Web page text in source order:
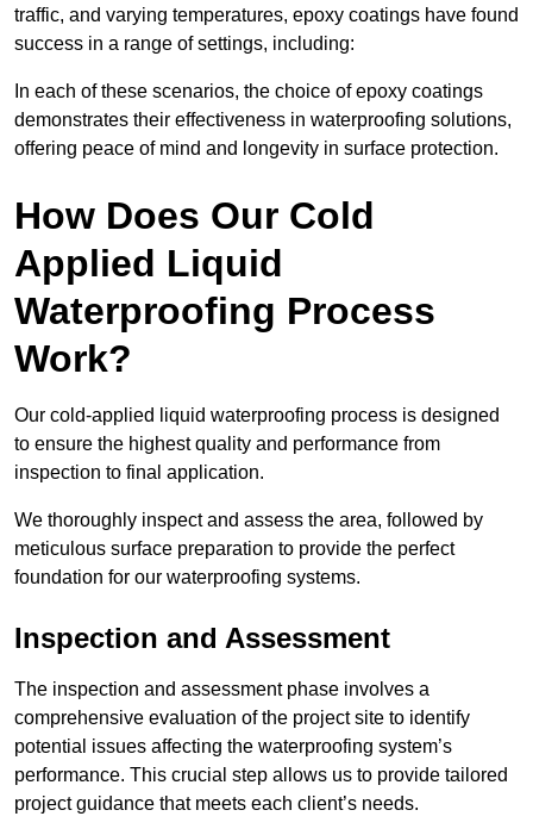
traffic, and varying temperatures, epoxy coatings have found
success in a range of settings, including:
In each of these scenarios, the choice of epoxy coatings
demonstrates their effectiveness in waterproofing solutions,
offering peace of mind and longevity in surface protection.
How Does Our Cold
Applied Liquid
Waterproofing Process
Work?
Our cold-applied liquid waterproofing process is designed
to ensure the highest quality and performance from
inspection to final application.
We thoroughly inspect and assess the area, followed by
meticulous surface preparation to provide the perfect
foundation for our waterproofing systems.
Inspection and Assessment
The inspection and assessment phase involves a
comprehensive evaluation of the project site to identify
potential issues affecting the waterproofing system’s
performance. This crucial step allows us to provide tailored
project guidance that meets each client’s needs.